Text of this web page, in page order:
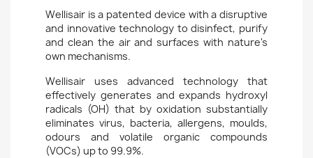
Wellisair is a patented device with a disruptive
and innovative technology to disinfect, purify
and clean the air and surfaces with nature's
own mechanisms.
Wellisair uses advanced technology that
effectively generates and expands hydroxyl
radicals (OH) that by oxidation substantially
eliminates virus, bacteria, allergens, moulds,
odours and volatile organic compounds
(VOCs) up to 99.9%.